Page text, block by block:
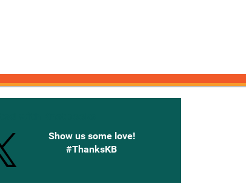
Show us some love!
#ThanksKB